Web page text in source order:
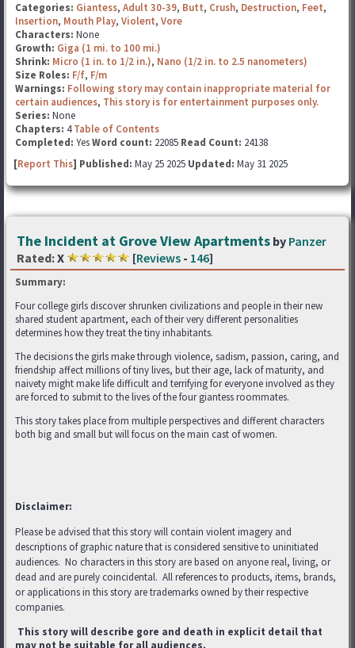
Categories: Giantess, Adult 30-39, Butt, Crush, Destruction, Feet,
Insertion, Mouth Play, Violent, Vore
Characters: None
Growth: Giga (1 mi. to 100 mi.)
Shrink: Micro (1 in. to 1/2 in.), Nano (1/2 in. to 2.5 nanometers)
Size Roles: F/f, F/m
Warnings: Following story may contain inappropriate material for
certain audiences, This story is for entertainment purposes only.
Series: None
Chapters: 4Table of Contents
Completed: YesWord count: 22085 Read Count: 24138
[Report This] Published: May 25 2025 Updated: May 31 2025
The Incident at Grove View Apartments by Panzer
Rated:X [Reviews - 146]
Summary:
Four college girls discover shrunken civilizations and people in their new
shared student apartment, each of their very different personalities
determines how they treat the tiny inhabitants.
The decisions the girls make through violence, sadism, passion, caring, and
friendship affect millions of tiny lives, but their age, lack of maturity, and
naivety might make life difficult and terrifying for everyone involved as they
are forced to submit to the lives of the four giantess roommates.
This story takes place from multiple perspectives and different characters
both big and small but will focus on the main cast of women.
Disclaimer:
Please be advised that this story will contain violent imagery and
descriptions of graphic nature that is considered sensitive to uninitiated
audiences. No characters in this story are based on anyone real, living, or
dead and are purely coincidental. All references to products, items, brands,
or applications in this story are trademarks owned by their respective
companies.
This story will describe gore and death in explicit detail that
may not be suitable for all audiences.